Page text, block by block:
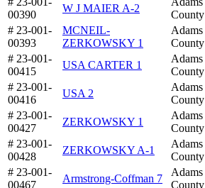
00390
W J MAIER A-2
County
# 23-001-
00393
MCNEIL-
ZERKOWSKY 1
Adams
County
# 23-001-
00415
USA CARTER 1
Adams
County
# 23-001-
00416
USA 2
Adams
County
# 23-001-
00427
ZERKOWSKY 1
Adams
County
# 23-001-
00428
ZERKOWSKY A-1
Adams
County
# 23-001-
00467
Armstrong-Coffman 7
Adams
County